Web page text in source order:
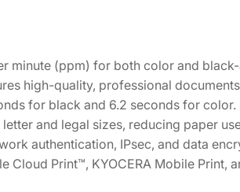
minute (ppm) for both color and
high-quality, professional
for black and 6.2 seconds for color.
and legal sizes, reducing paper
authentication, IPsec, and data
Cloud Print™, KYOCERA Mobile Print,